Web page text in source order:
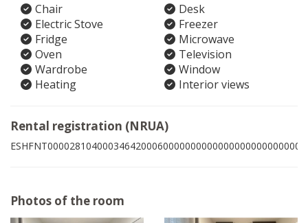
Chair
Desk
Electric Stove
Freezer
Fridge
Microwave
Oven
Television
Wardrobe
Window
Heating
Interior views
Rental registration (NRUA)
ESHFNT00002810400034642000600000000000000000000000006
Photos of the room